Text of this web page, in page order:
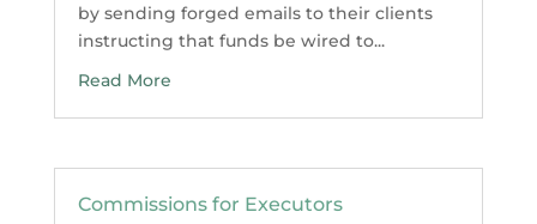
by sending forged emails to their clients
instructing that funds be wired to...
Read More
Commissions for Executors